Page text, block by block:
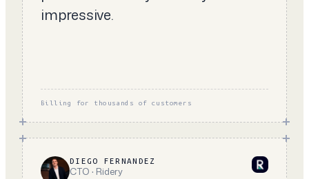
impressive.
Billing for thousands of customers
DIEGO FERNANDEZ
CTO · Ridery